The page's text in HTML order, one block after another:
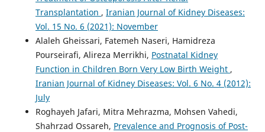
Transplantation , Iranian Journal of Kidney Diseases:
Vol. 15 No. 6 (2021): November
Alaleh Gheissari, Fatemeh Naseri, Hamidreza
Pourseirafi, Alireza Merrikhi, Postnatal Kidney
Function in Children Born Very Low Birth Weight ,
Iranian Journal of Kidney Diseases: Vol. 6 No. 4 (2012):
July
Roghayeh Jafari, Mitra Mehrazma, Mohsen Vahedi,
Shahrzad Ossareh, Prevalence and Prognosis of Post-